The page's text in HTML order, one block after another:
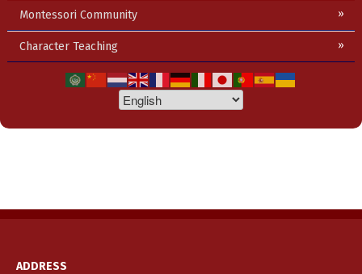
Montessori Community
Character Teaching
ADDRESS